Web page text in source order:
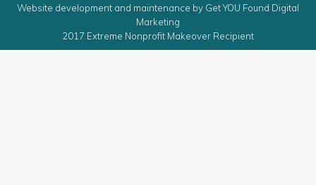
Website development and maintenance by Get YOU Found Digital
Marketing
2017 Extreme Nonprofit Makeover Recipient